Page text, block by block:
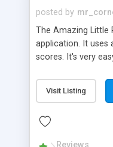
posted by
The Amazing Little
application. It uses
scores. It's very
from voting twice.
years with over
Visit Listing
Reviews